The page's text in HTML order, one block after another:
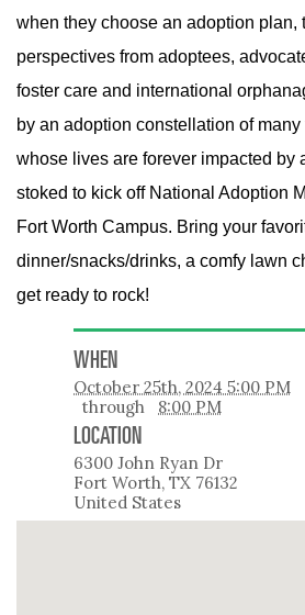
when they choose an adoption plan,
perspectives from adoptees,
foster care and international
by an adoption constellation of
whose lives are forever impacted by
stoked to kick off National Adoption
Fort Worth Campus. Bring your
dinner/snacks/drinks, a comfy lawn
get ready to rock!
WHEN
October 25th, 2024 5:00 PM
through 8:00 PM
LOCATION
6300 John Ryan Dr
Fort Worth,TX 76132
United States